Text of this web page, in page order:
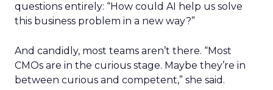
questions entirely: “How could AI help us solve
this business problem in a new way?”
And candidly, most teams aren’t there. “Most
CMOs are in the curious stage. Maybe they’re in
between curious and competent,” she said.